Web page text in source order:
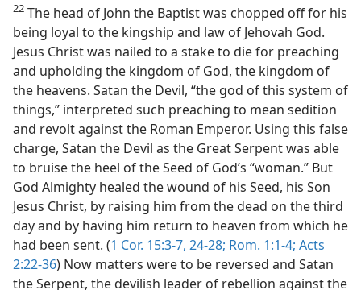
22 The head of John the Baptist was chopped off for his
being loyal to the kingship and law of Jehovah God.
Jesus Christ was nailed to a stake to die for preaching
and upholding the kingdom of God, the kingdom of
the heavens. Satan the Devil, “the god of this system of
things,” interpreted such preaching to mean sedition
and revolt against the Roman Emperor. Using this false
charge, Satan the Devil as the Great Serpent was able
to bruise the heel of the Seed of God’s “woman.” But
God Almighty healed the wound of his Seed, his Son
Jesus Christ, by raising him from the dead on the third
day and by having him return to heaven from which he
had been sent. (1 Cor. 15:3-7, 24-28; Rom. 1:1-4; Acts
2:22-36) Now matters were to be reversed and Satan
the Serpent, the devilish leader of rebellion against the